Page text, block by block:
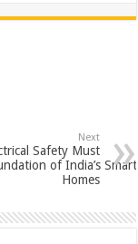
Next
Safety Must
of India’s Smart
Homes